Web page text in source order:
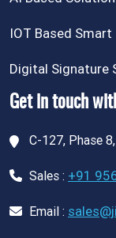
IOT Based
Digital Signature
Get in touch
C-127, Phase
Sales : +91
Email :